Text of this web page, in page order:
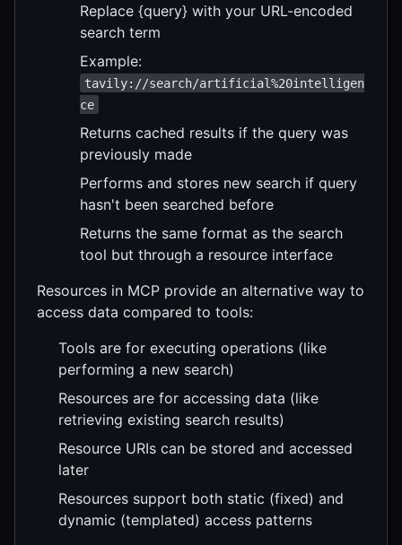
Replace {query} with your URL-encoded
search term
Example:
tavily://search/artificial%20intelligen
ce
Returns cached results if the query was
previously made
Performs and stores new search if query
hasn't been searched before
Returns the same format as the search
tool but through a resource interface
Resources in MCP provide an alternative way to
access data compared to tools:
Tools are for executing operations (like
performing a new search)
Resources are for accessing data (like
retrieving existing search results)
Resource URIs can be stored and accessed
later
Resources support both static (fixed) and
dynamic (templated) access patterns